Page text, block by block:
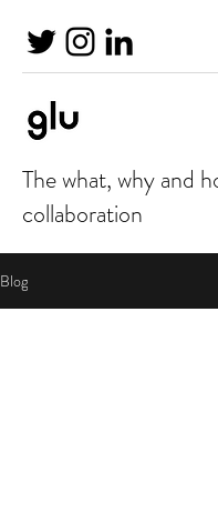
The what, why and
collaboration
Blog